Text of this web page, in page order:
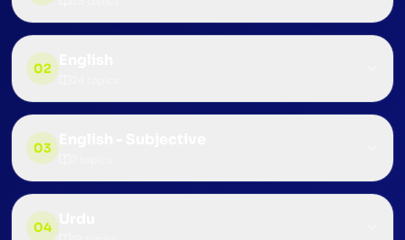
02
03
04